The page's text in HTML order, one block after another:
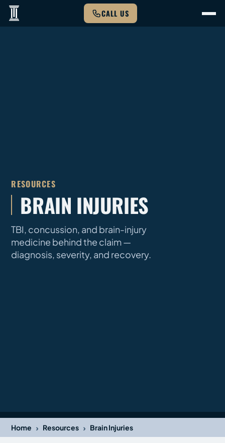
CALL US
RESOURCES
BRAIN INJURIES
TBI, concussion, and brain-injury
medicine behind the claim —
diagnosis, severity, and recovery.
Home › Resources › Brain Injuries